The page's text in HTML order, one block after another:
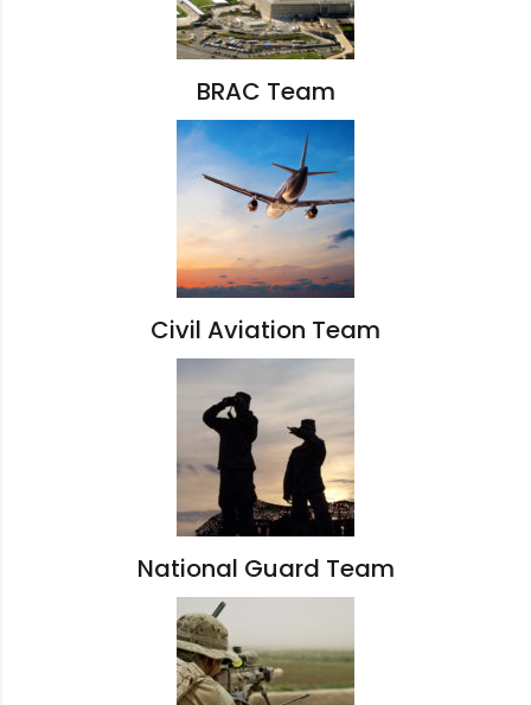
BRAC Team
Civil Aviation Team
National Guard Team